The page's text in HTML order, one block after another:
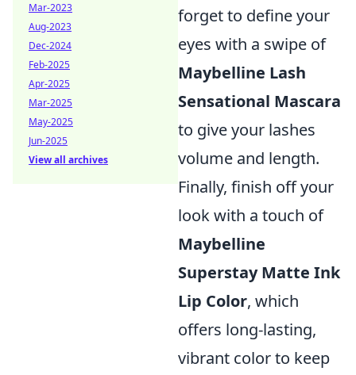
forget to define your
eyes with a swipe of
Maybelline Lash
Sensational Mascara
to give your lashes
volume and length.
Finally, finish off your
look with a touch of
Maybelline
Superstay Matte Ink
Lip Color, which
offers long-lasting,
vibrant color to keep
Mar-2023
Aug-2023
Dec-2024
Feb-2025
Apr-2025
Mar-2025
May-2025
Jun-2025
View all archives